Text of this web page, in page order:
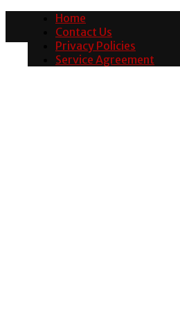
Home
Contact Us
Privacy Policies
Service Agreement